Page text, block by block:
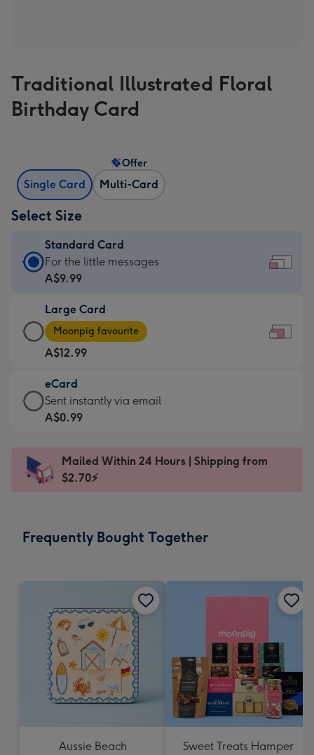
Traditional Illustrated Floral
Birthday Card
Single Card Multi-Card
Offer
Select Size
Standard Card
Standard
Card
A$9.99
-
For
the
little
messages
-
x
132
For the little messages
A$9.99
Large Card
Large
Card
-
A$12.99
-
Moonpig
favourite
Dimensions:
290
Moonpig favourite
A$12.99
eCard
eCard
-
Sent
instantly
Sent instantly via email
A$0.99
Mailed Within 24 Hours | Shipping from
$2.70⚡
Frequently Bought Together
Aussie Beach
Sweet Treats Hamper